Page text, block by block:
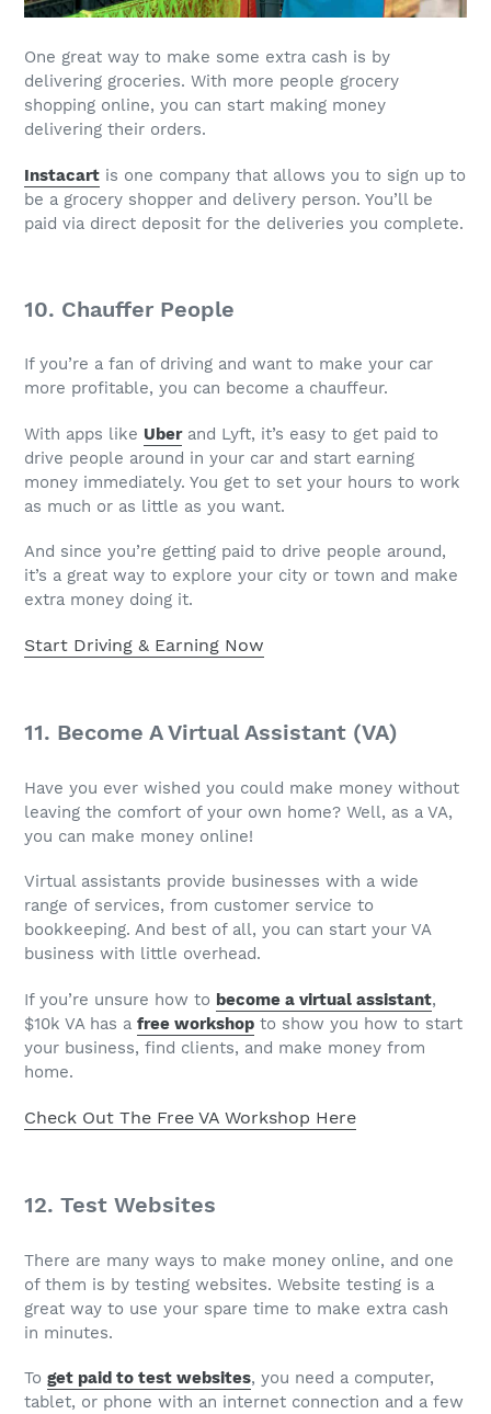
One great way to make some extra cash is by
delivering groceries. With more people grocery
shopping online, you can start making money
delivering their orders.
Instacart is one company that allows you to sign up to
be a grocery shopper and delivery person. You’ll be
paid via direct deposit for the deliveries you complete.
10. Chauffer People
If you’re a fan of driving and want to make your car
more profitable, you can become a chauffeur.
With apps like Uberand Lyft, it’s easy to get paid to
drive people around in your car and start earning
money immediately. You get to set your hours to work
as much or as little as you want.
And since you’re getting paid to drive people around,
it’s a great way to explore your city or town and make
extra money doing it.
Start Driving & Earning Now
11. Become A Virtual Assistant (VA)
Have you ever wished you could make money without
leaving the comfort of your own home? Well, as a VA,
you can make money online!
Virtual assistants provide businesses with a wide
range of services, from customer service to
bookkeeping. And best of all, you can start your VA
business with little overhead.
If you’re unsure how to become a virtual assistant,
$10k VA has a free workshop to show you how to start
your business, find clients, and make money from
home.
Check Out The Free VA Workshop Here
12. Test Websites
There are many ways to make money online, and one
of them is by testing websites. Website testing is a
great way to use your spare time to make extra cash
in minutes.
To get paid to test websites, you need a computer,
tablet, or phone with an internet connection and a few